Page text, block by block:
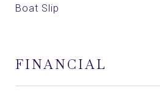
Boat Slip
FINANCIAL